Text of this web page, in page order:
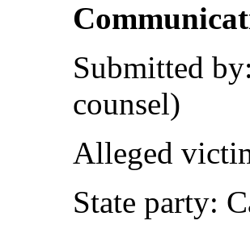
Submitted
counsel)
Alleged
State party: